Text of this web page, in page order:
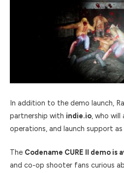
In addition to the demo launch,
partnership with indie.io, who will
operations, and launch support
The Codename CURE II demo is
and co-op shooter fans curious